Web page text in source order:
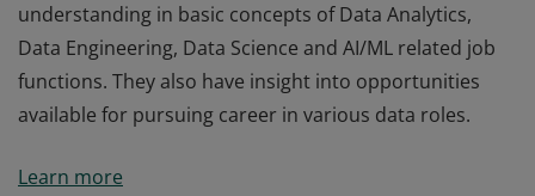
understanding in basic concepts of Data Analytics,
Data Engineering, Data Science and AI/ML related job
functions. They also have insight into opportunities
available for pursuing career in various data roles.
completed the Introduction to Data Science course.
Learn more